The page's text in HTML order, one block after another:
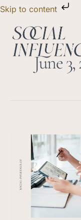
Skip to content
Skip
content
June 3,
Internal
Linking
Strategies
For